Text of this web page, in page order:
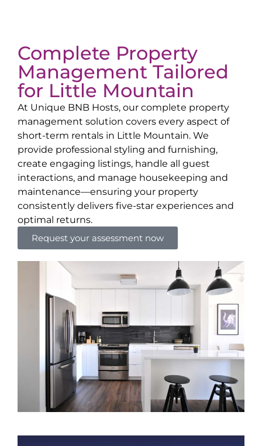
Complete Property
Management Tailored
for Little Mountain
At Unique BNB Hosts, our complete property
management solution covers every aspect of
short-term rentals in Little Mountain. We
provide professional styling and furnishing,
create engaging listings, handle all guest
interactions, and manage housekeeping and
maintenance—ensuring your property
consistently delivers five-star experiences and
optimal returns.
Request your assessment now